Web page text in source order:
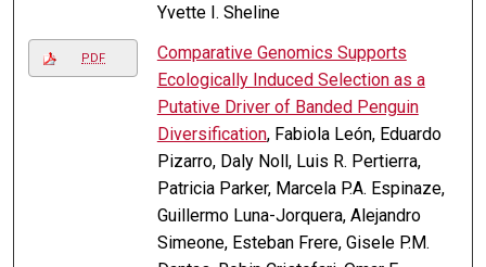
Yvette I. Sheline
PDF
Comparative Genomics Supports
Ecologically Induced Selection as a
Putative Driver of Banded Penguin
Diversification, Fabiola León, Eduardo
Pizarro, Daly Noll, Luis R. Pertierra,
Patricia Parker, Marcela P.A. Espinaze,
Guillermo Luna-Jorquera, Alejandro
Simeone, Esteban Frere, Gisele P.M.